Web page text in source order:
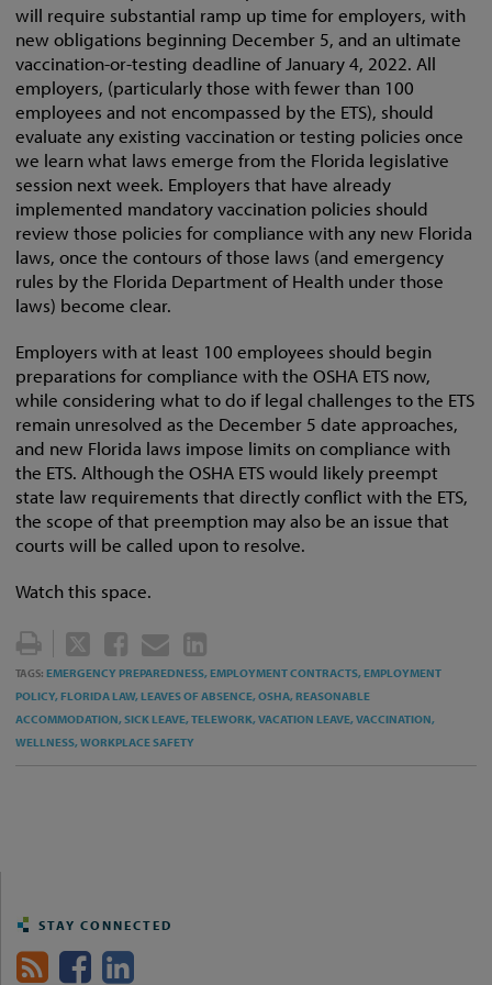
will require substantial ramp up time for employers, with
new obligations beginning December 5, and an ultimate
vaccination-or-testing deadline of January 4, 2022. All
employers, (particularly those with fewer than 100
employees and not encompassed by the ETS), should
evaluate any existing vaccination or testing policies once
we learn what laws emerge from the Florida legislative
session next week. Employers that have already
implemented mandatory vaccination policies should
review those policies for compliance with any new Florida
laws, once the contours of those laws (and emergency
rules by the Florida Department of Health under those
laws) become clear.
Employers with at least 100 employees should begin
preparations for compliance with the OSHA ETS now,
while considering what to do if legal challenges to the ETS
remain unresolved as the December 5 date approaches,
and new Florida laws impose limits on compliance with
the ETS. Although the OSHA ETS would likely preempt
state law requirements that directly conflict with the ETS,
the scope of that preemption may also be an issue that
courts will be called upon to resolve.
Watch this space.
TWEET
THIS
POST
LIKE
THIS
POST
EMAIL
THIS
POST
THIS
POST
ON
TAGS:EMERGENCY PREPAREDNESS,EMPLOYMENT CONTRACTS,EMPLOYMENT
POLICY,FLORIDA LAW,LEAVES OF ABSENCE,OSHA,REASONABLE
ACCOMMODATION,SICK LEAVE,TELEWORK,VACATION LEAVE,VACCINATION,
WELLNESS,WORKPLACE SAFETY
STAY CONNECTED